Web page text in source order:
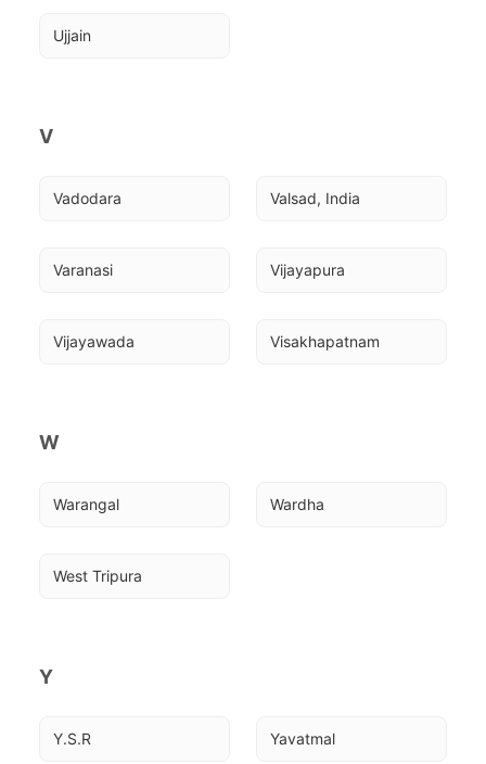
Ujjain
V
Vadodara Valsad, India
Varanasi Vijayapura
Vijayawada Visakhapatnam
W
Warangal Wardha
West Tripura
Y
Y.S.R Yavatmal